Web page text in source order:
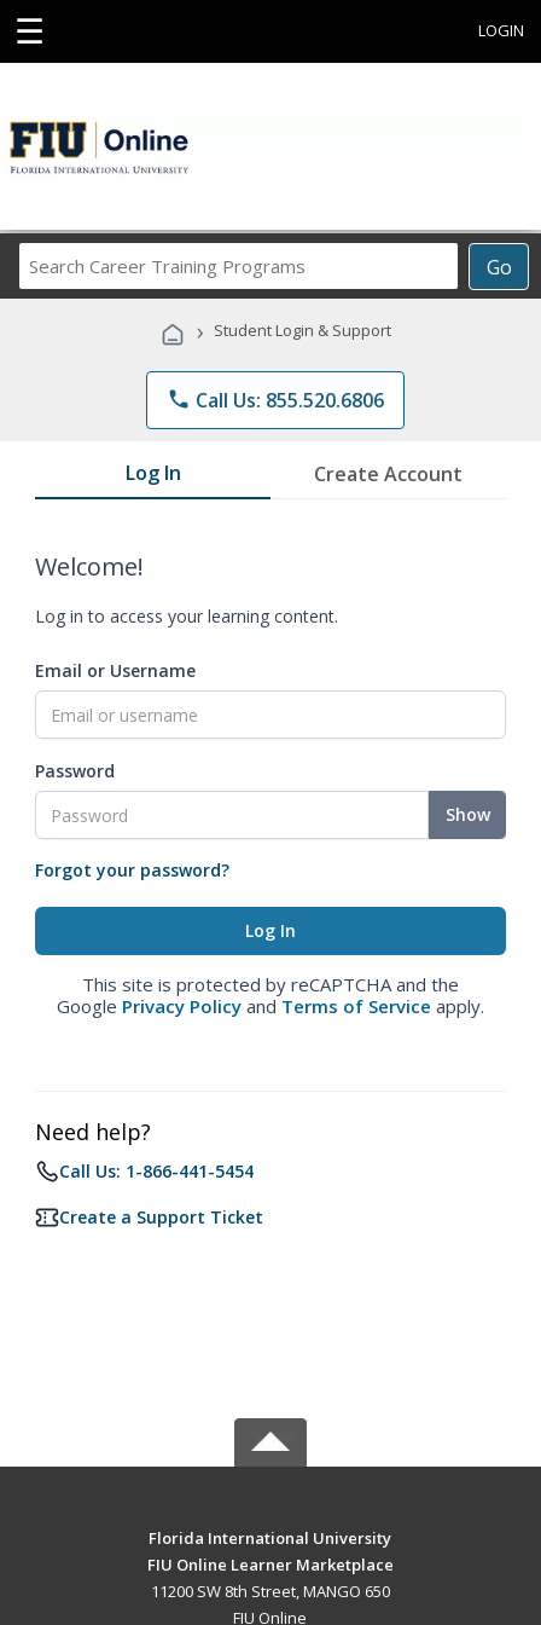
☰ LOGIN
Go
Career
Programs
› Student Login & Support
phone Call Us: 855.520.6806
Log In Create Account
Welcome!
Log in to access your learning content.
Email or Username
Password
Show
Forgot your password?
This site is protected by reCAPTCHA and the
Google Privacy Policy and Terms of Service apply.
Need help?
Call Us: 1-866-441-5454
Create a Support Ticket
Florida International University
FIU Online Learner Marketplace
11200 SW 8th Street, MANGO 650
FIU Online